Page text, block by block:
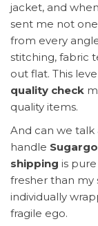
jacket, and
sent me not
from every
stitching, fabric
out flat. This
quality check
quality items.
And can we
handle
shipping is
fresher than my
individually
fragile ego.